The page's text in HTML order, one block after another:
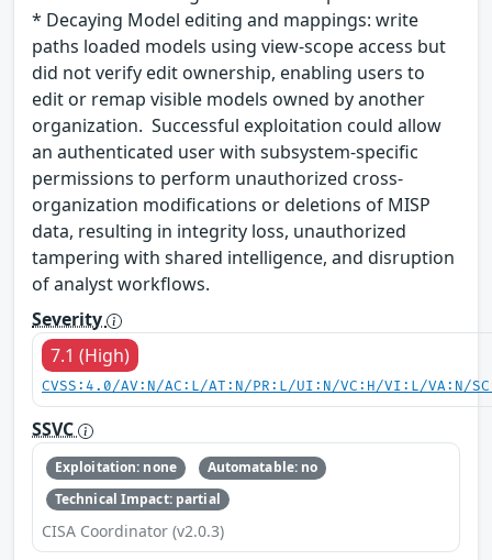
* Decaying Model editing and mappings: write
paths loaded models using view-scope access but
did not verify edit ownership, enabling users to
edit or remap visible models owned by another
organization. Successful exploitation could allow
an authenticated user with subsystem-specific
permissions to perform unauthorized cross-
organization modifications or deletions of MISP
data, resulting in integrity loss, unauthorized
tampering with shared intelligence, and disruption
of analyst workflows.
Severity
7.1 (High)
CVSS:4.0/AV:N/AC:L/AT:N/PR:L/UI:N/VC:H/VI:L/VA:N/
SSVC
Exploitation: none
Automatable: no
Technical Impact: partial
CISA Coordinator (v2.0.3)